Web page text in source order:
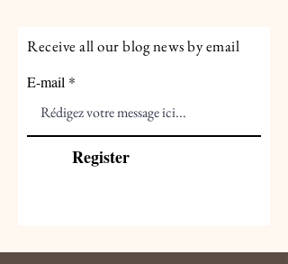
Receive all our blog news by email
E-mail
Register